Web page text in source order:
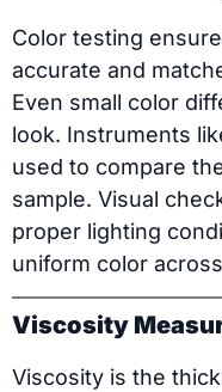
Color testing
accurate and
Even small color
look. Instruments
used to compare
sample. Visual
proper lighting
uniform color
Viscosity
Viscosity is the